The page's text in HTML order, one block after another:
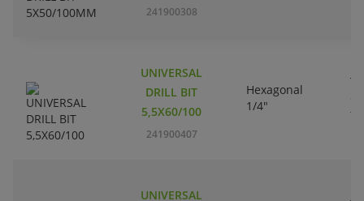
241900308
UNIVERSAL
DRILL BIT
5,5X60/100
241900407
Hexagonal
1/4"
tip
UNIVERSAL